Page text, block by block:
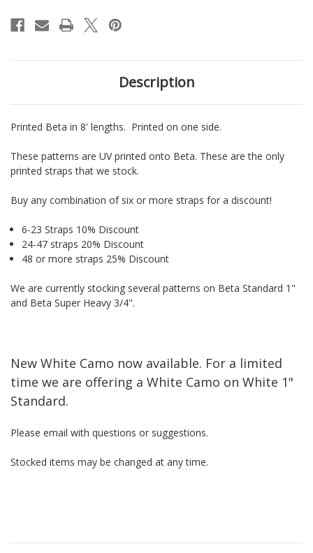
Description
Printed Beta in 8' lengths. Printed on one side.
These patterns are UV printed onto Beta. These are the only
printed straps that we stock.
Buy any combination of six or more straps for a discount!
6-23 Straps 10% Discount
24-47 straps 20% Discount
48 or more straps 25% Discount
We are currently stocking several patterns on Beta Standard 1"
and Beta Super Heavy 3/4".
New White Camo now available. For a limited
time we are offering a White Camo on White 1"
Standard.
Please email with questions or suggestions.
Stocked items may be changed at any time.